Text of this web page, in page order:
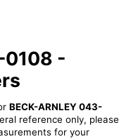
0108 -
BECK-ARNLEY 043-
reference only, please
for your